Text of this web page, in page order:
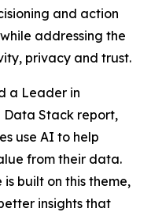
and action
addressing the
privacy and trust.
a Leader in
Data Stack report,
use AI to help
from their data.
built on this theme,
insights that